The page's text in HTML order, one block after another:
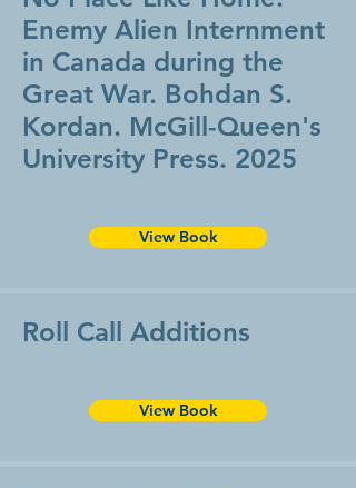
Enemy Alien Internment
in Canada during the
Great War. Bohdan S.
Kordan. McGill-Queen's
University Press. 2025
View Book
Roll Call Additions
View Book